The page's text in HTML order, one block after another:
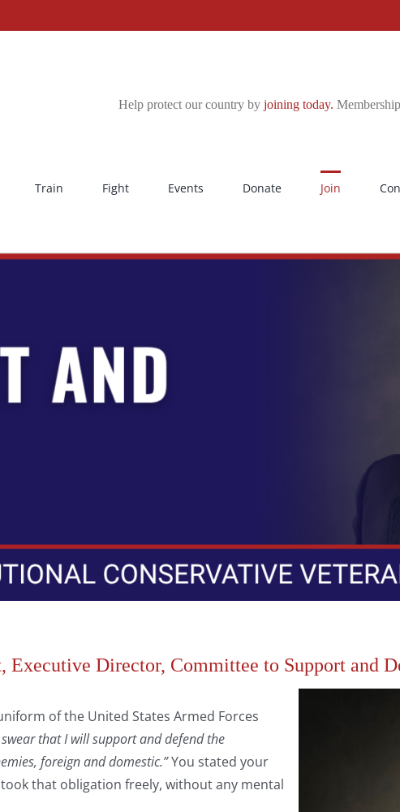
Help protect our country by joining today.
Train Fight Events Donate Join
Executive Director, Committee to Support and
of the United States Armed Forces
that I will support and defend the
foreign and domestic.”You stated your
that obligation freely, without any mental